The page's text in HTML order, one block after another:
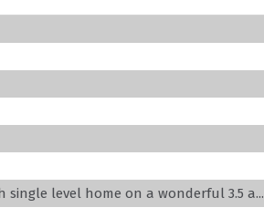
level home on a wonderful 3.5 a...